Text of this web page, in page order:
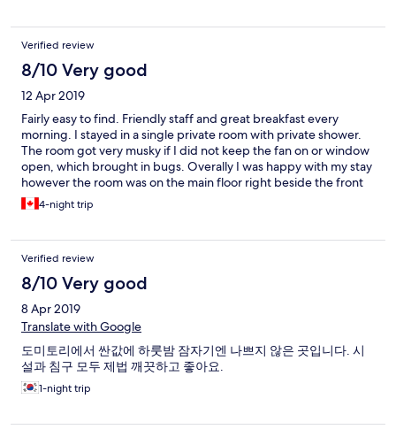
Verified review
8/10 Very good
12 Apr 2019
Fairly easy to find. Friendly staff and great breakfast every
morning. I stayed in a single private room with private shower.
The room got very musky if I did not keep the fan on or window
open, which brought in bugs. Overally I was happy with my stay
however the room was on the main floor right beside the front
door so I could hear everyone coming and going.
4-night trip
Verified review
8/10 Very good
8 Apr 2019
Translate with Google
도미토리에서 싼값에 하룻밤 잠자기엔 나쁘지 않은 곳입니다. 시
설과 침구 모두 제법 깨끗하고 좋아요.
1-night trip